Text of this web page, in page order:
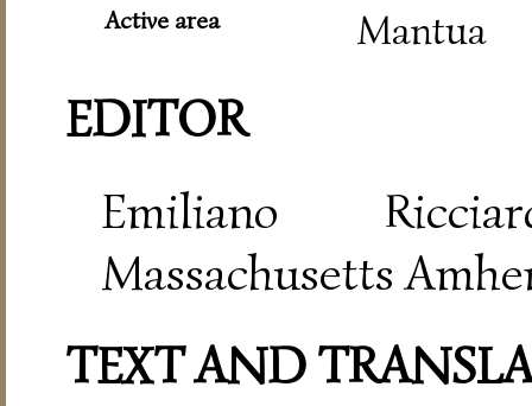
Active area Mantua
EDITOR
Emiliano
Massachusetts
TEXT AND